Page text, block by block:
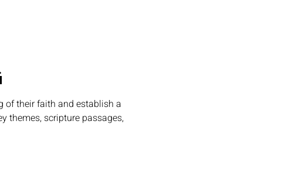
of their faith and establish a
themes, scripture passages,